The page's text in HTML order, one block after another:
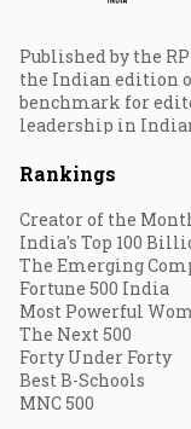
Published by the
the Indian edition
benchmark for
leadership in
Rankings
Creator of the
India's Top 100
The Emerging
Fortune 500 India
Most Powerful
The Next 500
Forty Under Forty
Best B-Schools
MNC 500